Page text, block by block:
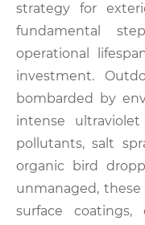
strategy for
fundamental
operational
investment.
bombarded by
intense ultraviolet
pollutants, salt
organic bird
unmanaged,
surface coatings,